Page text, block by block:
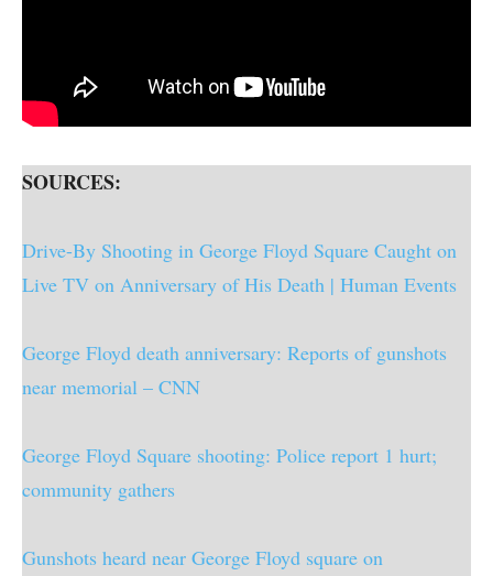
SOURCES:
Drive-By Shooting in George Floyd Square Caught on
Live TV on Anniversary of His Death | Human Events
George Floyd death anniversary: Reports of gunshots
near memorial – CNN
George Floyd Square shooting: Police report 1 hurt;
community gathers
Gunshots heard near George Floyd square on